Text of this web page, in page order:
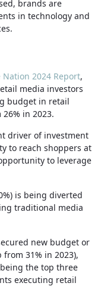
brands are
in technology and
2024 Report,
media investors
budget in retail
in 2023.
driver of investment
to reach shoppers at
to leverage
is being diverted
traditional media
new budget or
31% in 2023),
the top three
executing retail